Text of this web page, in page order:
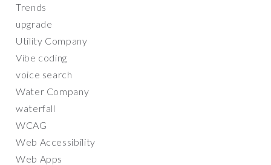
Trends
upgrade
Utility Company
Vibe coding
voice search
Water Company
waterfall
WCAG
Web Accessibility
Web Apps